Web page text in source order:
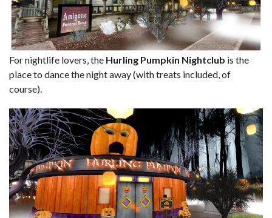
For nightlife lovers, the Hurling Pumpkin Nightclub is the
place to dance the night away (with treats included, of
course).